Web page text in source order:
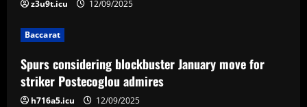
i
o
n
z3u9t.icu 12/09/2025
Baccarat
Spurs considering blockbuster January move for
striker Postecoglou admires
h716a5.icu 12/09/2025